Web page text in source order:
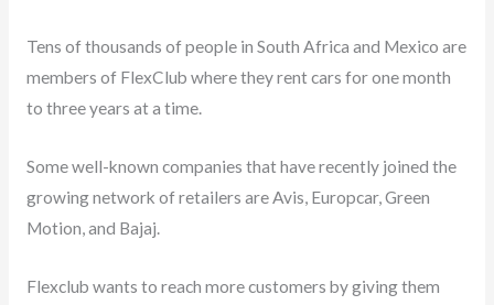
Tens of thousands of people in South Africa and Mexico are
members of FlexClub where they rent cars for one month
to three years at a time.
Some well-known companies that have recently joined the
growing network of retailers are Avis, Europcar, Green
Motion, and Bajaj.
Flexclub wants to reach more customers by giving them